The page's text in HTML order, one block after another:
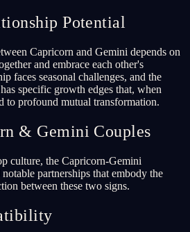
Potential
Capricorn and Gemini depends on
and embrace each other's
faces seasonal challenges, and the
specific growth edges that, when
to profound mutual transformation.
& Gemini Couples
culture, the Capricorn-Gemini
partnerships that embody the
between these two signs.